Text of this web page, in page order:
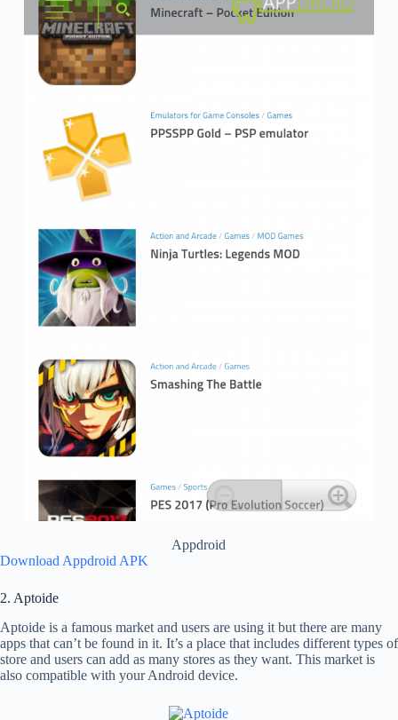
Appdroid
Download Appdroid APK
2. Aptoide
Aptoide is a famous market and users are using it but there are many
apps that can’t be found in it. It’s a place that includes different types of
store and users can add as many stores as they want. This market is
also compatible with your Android device.